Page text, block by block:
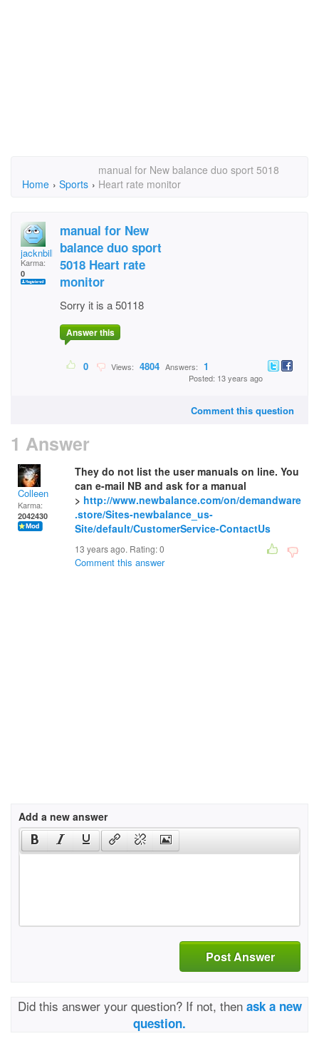
Home › Sports ›
manual for New balance duo sport 5018
Heart rate monitor
jacknbill73
Karma:
0
manual for New
balance duo sport
5018 Heart rate
monitor
Sorry it is a 50118
Answer this
0 Views: 4804 Answers: 1
Posted: 13 years ago
Comment this question
1 Answer
Colleen
Karma:
2042430
They do not list the user manuals on line. You
can e-mail NB and ask for a manual
> http://www.newbalance.com/on/demandware
.store/Sites-newbalance_us-
Site/default/CustomerService-ContactUs
13 years ago. Rating:0
Comment this answer
Add a new answer
Post Answer
Did this answer your question? If not, then ask a new
question.